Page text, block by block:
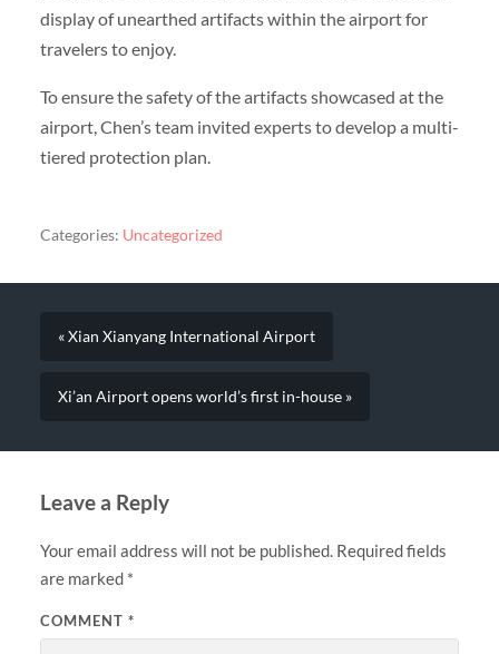
display of unearthed artifacts within the airport for
travelers to enjoy.
To ensure the safety of the artifacts showcased at the
airport, Chen’s team invited experts to develop a multi-
tiered protection plan.
Categories: Uncategorized
« Xian Xianyang International Airport
Xi’an Airport opens world’s first in-house »
Leave a Reply
Your email address will not be published. Required fields
are marked *
COMMENT *